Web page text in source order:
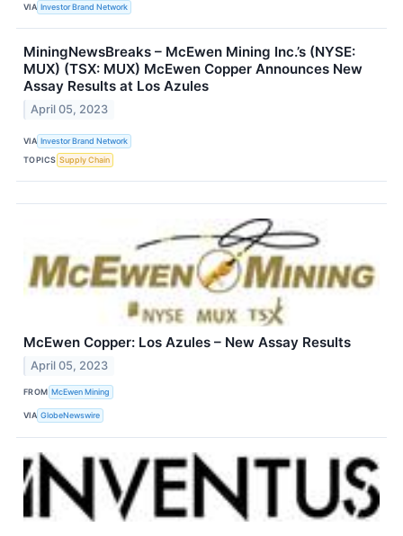
VIA Investor Brand Network
MiningNewsBreaks – McEwen Mining Inc.’s (NYSE:
MUX) (TSX: MUX) McEwen Copper Announces New
Assay Results at Los Azules
April 05, 2023
VIA Investor Brand Network
TOPICS Supply Chain
McEwen Copper: Los Azules – New Assay Results
April 05, 2023
FROM McEwen Mining
VIA GlobeNewswire